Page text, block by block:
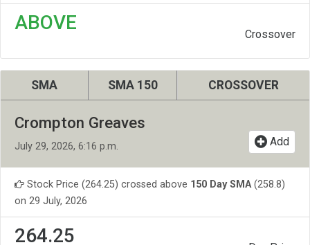
ABOVE
Crossover
SMA SMA 150 CROSSOVER
Crompton Greaves
July 29, 2026, 6:16 p.m. Add
Stock Price (264.25) crossed above 150 Day SMA(258.8)
on 29 July, 2026
264.25